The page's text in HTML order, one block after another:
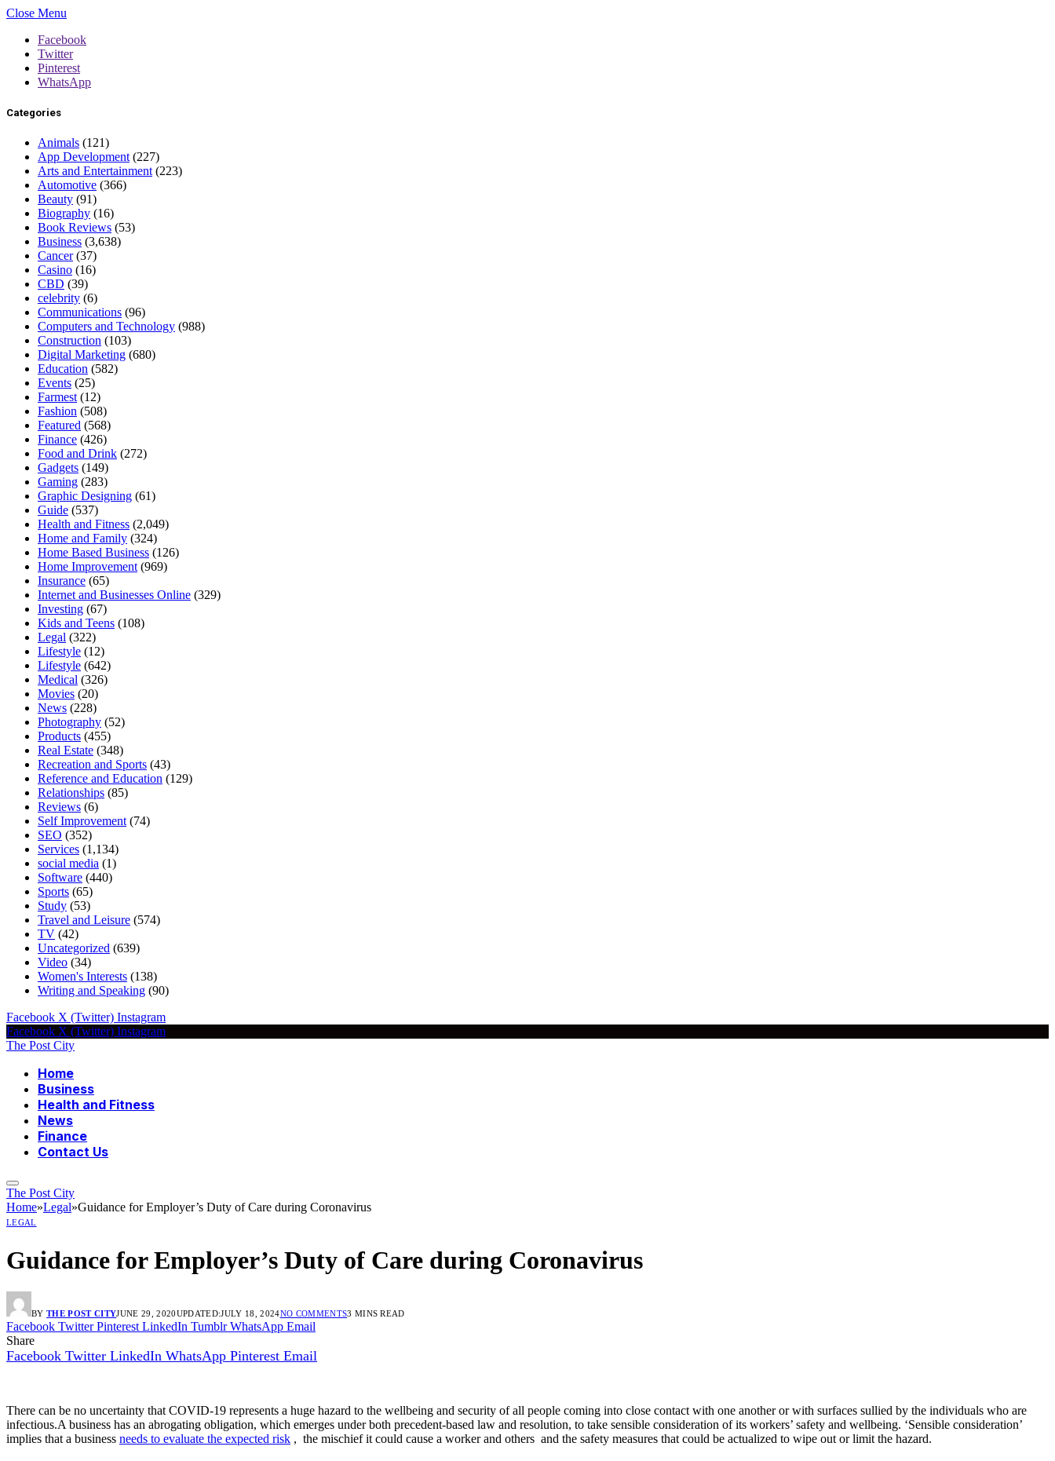
Close Menu
Facebook
Twitter
Pinterest
WhatsApp
Categories
Animals (121)
App Development (227)
Arts and Entertainment (223)
Automotive (366)
Beauty (91)
Biography (16)
Book Reviews (53)
Business (3,638)
Cancer(37)
Casino (16)
CBD (39)
celebrity (6)
Communications (96)
Computers and Technology (988)
Construction (103)
Digital Marketing (680)
Education (582)
Events (25)
Farmest (12)
Fashion (508)
Featured (568)
Finance (426)
Food and Drink (272)
Gadgets (149)
Gaming (283)
Graphic Designing (61)
Guide (537)
Health and Fitness (2,049)
Home and Family (324)
Home Based Business (126)
Home Improvement (969)
Insurance (65)
Internet and Businesses Online (329)
Investing (67)
Kids and Teens (108)
Legal (322)
Lifestyle (12)
Lifestyle (642)
Medical (326)
Movies (20)
News (228)
Photography (52)
Products (455)
Real Estate (348)
Recreation and Sports (43)
Reference and Education (129)
Relationships (85)
Reviews (6)
Self Improvement (74)
SEO (352)
Services (1,134)
social media (1)
Software (440)
Sports (65)
Study (53)
Travel and Leisure (574)
TV (42)
Uncategorized (639)
Video (34)
Women's Interests (138)
Writing and Speaking (90)
Facebook X (Twitter) Instagram
Facebook X (Twitter) Instagram
The Post City
Home
Business
Health and Fitness
News
Finance
Contact Us
The Post City
Home»Legal»Guidance for Employer’s Duty of Care during Coronavirus
LEGAL
Guidance for Employer’s Duty of Care during Coronavirus
BY THE POST CITYJUNE 29, 2020UPDATED:JULY 18, 2024NO COMMENTS3 MINS READ
Facebook Twitter Pinterest LinkedIn Tumblr WhatsApp Email
Share
Facebook Twitter LinkedIn WhatsApp Pinterest Email
There can be no uncertainty that COVID-19 represents a huge hazard to the wellbeing and security of all people coming into close contact with one another or with surfaces sullied by the individuals who are
infectious.A business has an abrogating obligation, which emerges under both precedent-based law and resolution, to take sensible consideration of its workers’ safety and wellbeing. ‘Sensible consideration’
implies that a business needs to evaluate the expected risk , the mischief it could cause a worker and others and the safety measures that could be actualized to wipe out or limit the hazard.